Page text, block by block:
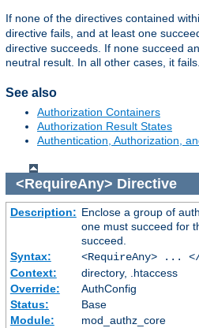
If none of the directives contained
directive fails, and at least one
directive succeeds. If none succeed
neutral result. In all other cases, it fails.
See also
Authorization Containers
Authorization Result States
Authentication, Authorization,
<RequireAny> Directive
Description: Enclose a group of
one must succeed for
succeed.
Syntax:
<RequireAny> ... </
Context:
directory, .htaccess
Override:
AuthConfig
Status:
Base
Module:
mod_authz_core